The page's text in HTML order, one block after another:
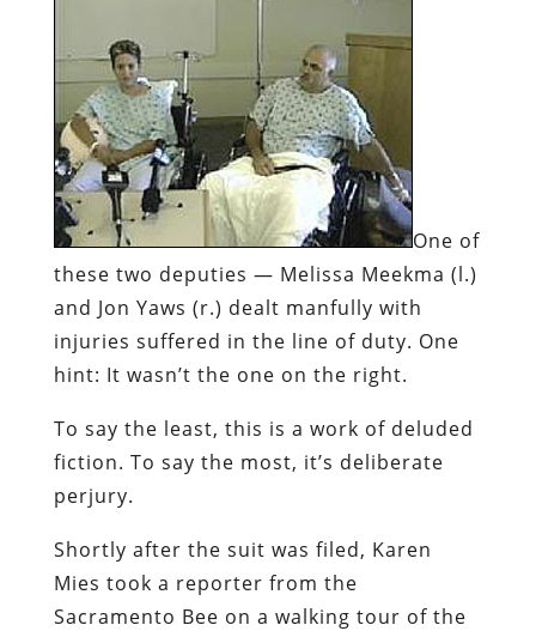
One of
these two deputies — Melissa Meekma (l.)
and Jon Yaws (r.) dealt manfully with
injuries suffered in the line of duty. One
hint: It wasn’t the one on the right.
To say the least, this is a work of deluded
fiction. To say the most, it’s deliberate
perjury.
Shortly after the suit was filed, Karen
Mies took a reporter from the
Sacramento Bee on a walking tour of the